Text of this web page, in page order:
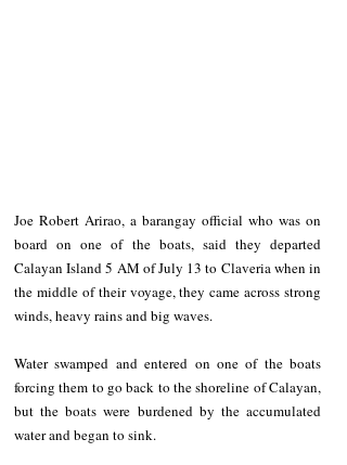
Joe Robert Arirao, a barangay official who was on
board on one of the boats, said they departed
Calayan Island 5 AM of July 13 to Claveria when in
the middle of their voyage, they came across strong
winds, heavy rains and big waves.
Water swamped and entered on one of the boats
forcing them to go back to the shoreline of Calayan,
but the boats were burdened by the accumulated
water and began to sink.